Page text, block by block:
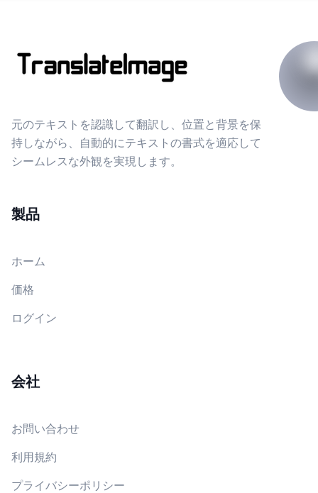
元のテキストを認識して翻訳し、位置と背景を保
持しながら、自動的にテキストの書式を適応して
シームレスな外観を実現します。
製品
ホーム
価格
ログイン
会社
お問い合わせ
利用規約
プライバシーポリシー